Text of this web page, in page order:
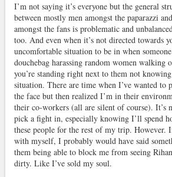
I’m not saying it’s everyone but the general
between mostly men amongst the paparazzi
amongst the fans is problematic and
too. And even when it’s not directed towards
uncomfortable situation to be in when
douchebag harassing random women walking
you’re standing right next to them not
situation. There are time when I’ve wanted to
the face but then realized I’m in their
their co-workers (all are silent of course). It’s
pick a fight in, especially knowing I’ll spend
these people for the rest of my trip. However.
with myself, I probably would have said
them being able to block me from seeing
dirty. Like I’ve sold my soul.